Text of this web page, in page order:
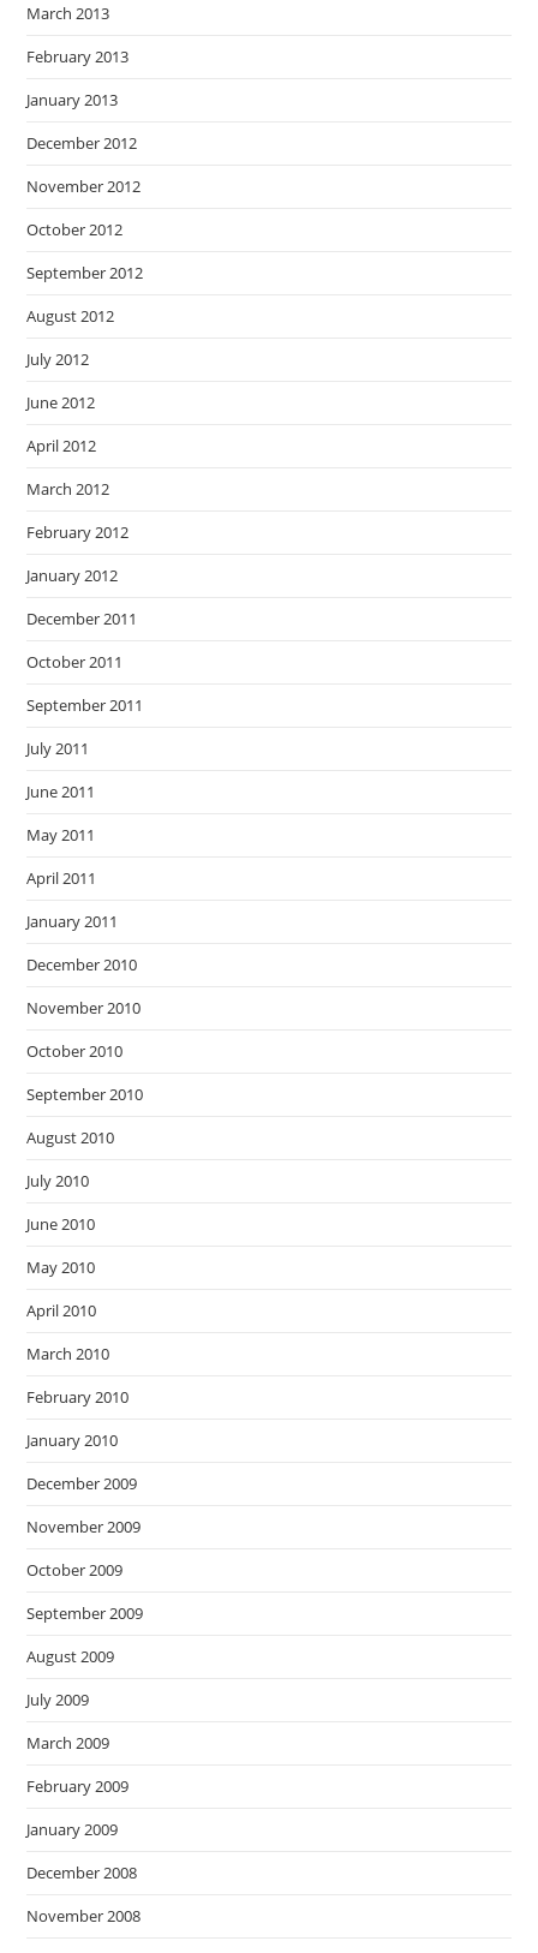
March 2013
February 2013
January 2013
December 2012
November 2012
October 2012
September 2012
August 2012
July 2012
June 2012
April 2012
March 2012
February 2012
January 2012
December 2011
October 2011
September 2011
July 2011
June 2011
May 2011
April 2011
January 2011
December 2010
November 2010
October 2010
September 2010
August 2010
July 2010
June 2010
May 2010
April 2010
March 2010
February 2010
January 2010
December 2009
November 2009
October 2009
September 2009
August 2009
July 2009
March 2009
February 2009
January 2009
December 2008
November 2008